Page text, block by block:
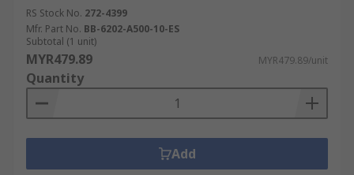
RS Stock No. 272-4399
Mfr. Part No. BB-6202-A500-10-ES
Subtotal (1 unit)
MYR479.89 MYR479.89/unit
Quantity
Add